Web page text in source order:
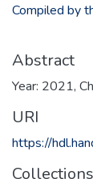
Compiled by
Abstract
Year: 2021,
URI
https://
Collections